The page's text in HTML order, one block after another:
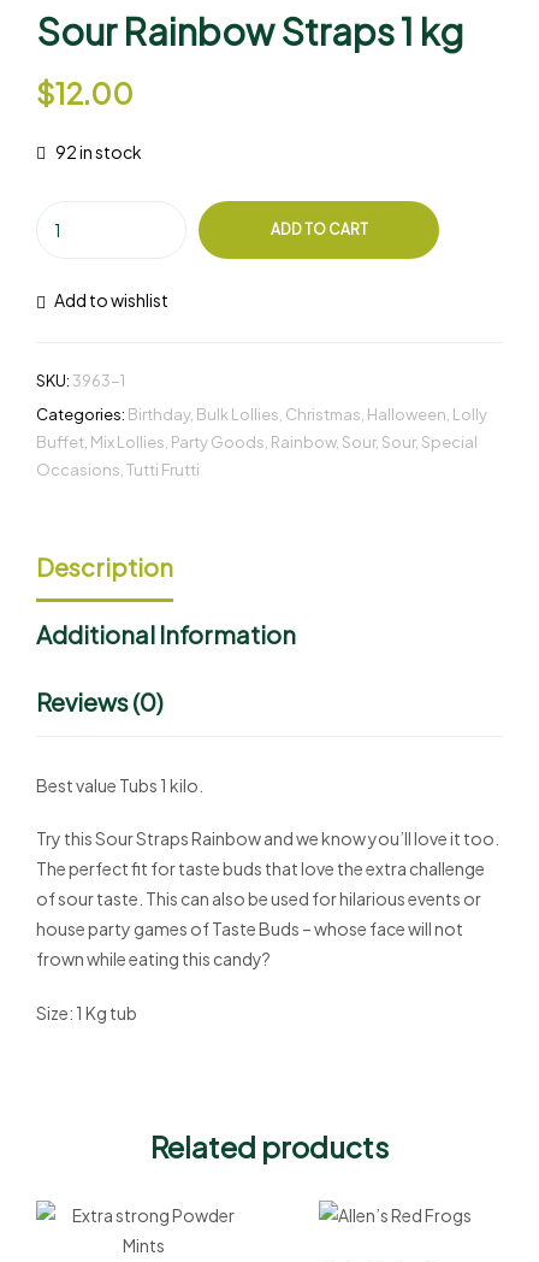
Sour Rainbow Straps 1 kg
$12.00
92 in stock
ADD TO CART
Add to wishlist
SKU: 3963-1
Categories: Birthday, Bulk Lollies Christmas Halloween Lolly
Buffet Mix Lollies Party Goods Rainbow, Sour, Sour, Special
Occasions Tutti Frutti
Description
Additional Information
Reviews (0)
Best value Tubs 1 kilo.
Try this Sour Straps Rainbow and we know you’ll love it too.
The perfect fit for taste buds that love the extra challenge
of sour taste. This can also be used for hilarious events or
house party games of Taste Buds – whose face will not
frown while eating this candy?
Size: 1 Kg tub
Related products